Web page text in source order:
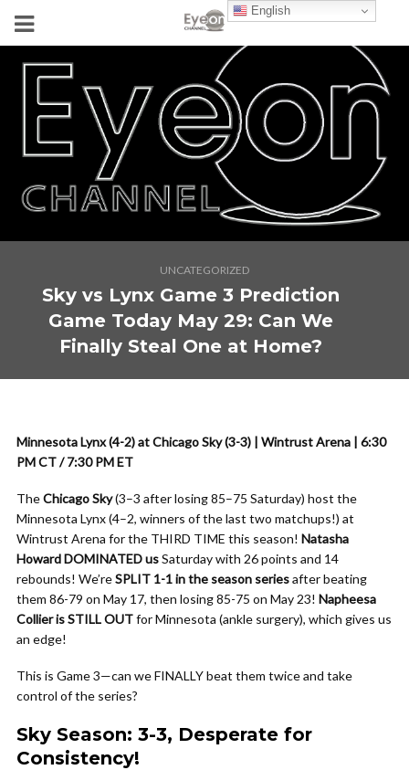
UNCATEGORIZED
Sky vs Lynx Game 3 Prediction
Game Today May 29: Can We
Finally Steal One at Home?
Minnesota Lynx (4-2) at Chicago Sky (3-3) | Wintrust Arena | 6:30
PM CT / 7:30 PM ET
TheChicago Sky(3–3 after losing 85–75 Saturday) host the
Minnesota Lynx (4–2, winners of the last two matchups!) at
Wintrust Arena for the THIRD TIME this season! Natasha
Howard DOMINATED usSaturday with 26 points and 14
rebounds! We’reSPLIT 1-1 in the season seriesafter beating
them 86-79 on May 17, then losing 85-75 on May 23! Napheesa
Collier is STILL OUTfor Minnesota (ankle surgery), which gives us
an edge!
This is Game 3—can we FINALLY beat them twice and take
control of the series?
Sky Season: 3-3, Desperate for
Consistency!
English